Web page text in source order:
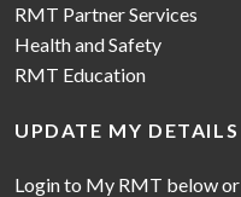
RMT Partner Services
Health and Safety
RMT Education
UPDATE MY DETAILS
Login to My RMT below